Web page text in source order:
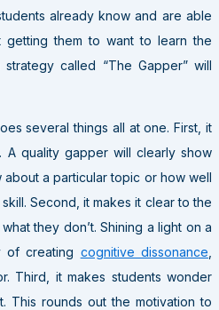
already know and are able
them to want to learn the
called “The Gapper” will
several things all at one. First, it
A quality gapper will clearly show
a particular topic or how well
Second, it makes it clear to the
they don’t. Shining a light on a
of creating cognitive dissonance
Third, it makes students wonder
This rounds out the motivation to